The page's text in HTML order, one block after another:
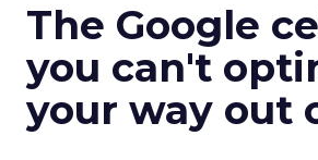
The Google
you can't
your way out